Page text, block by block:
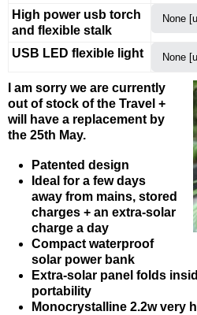
High power usb torch
and flexible stalk
USB LED flexible light
I am sorry we are currently
out of stock of the Travel +
will have a replacement by
the 25th May.
Patented design
Ideal for a few days
away from mains, stored
charges + an extra-solar
charge a day
Compact waterproof
solar power bank
Extra-solar panel folds
portability
Monocrystalline 2.2w very